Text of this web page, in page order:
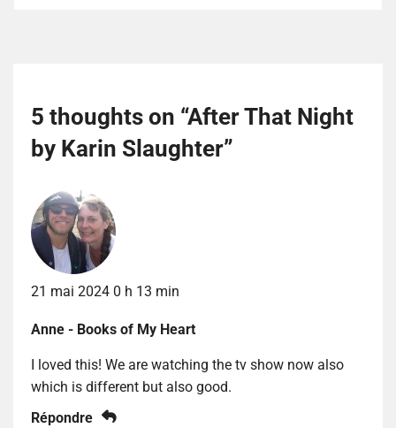
5 thoughts on “After That Night
by Karin Slaughter”
21 mai 2024 0 h 13 min
Anne - Books of My Heart
I loved this! We are watching the tv show now also
which is different but also good.
Répondre